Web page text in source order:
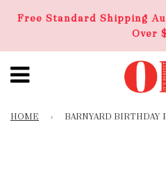
Free Standard Shipping
Over
HOME › BARNYARD BIRTHDAY